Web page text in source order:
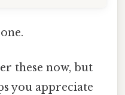
these now, but
you appreciate